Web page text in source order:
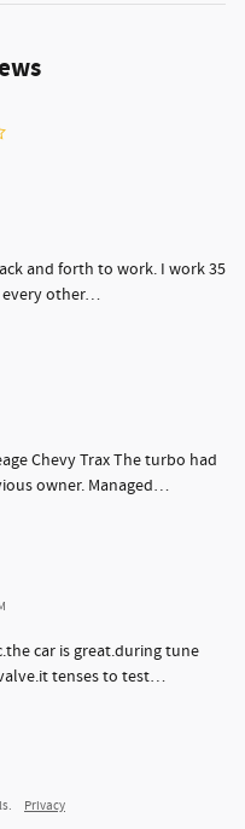
and forth to work. I work 35
other…
Chevy Trax The turbo had
owner. Managed…
car is great.during tune
tenses to test…
Privacy